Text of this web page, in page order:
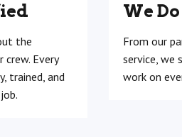
the
Every
trained, and
We
From our
service, we
work on